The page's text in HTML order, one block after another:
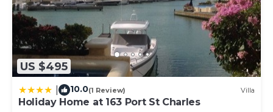
US $495
10.0(1 Review) Villa
Holiday Home at 163 Port St Charles